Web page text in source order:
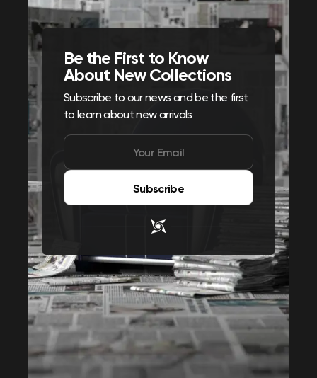
Be the First to Know
About New Collections
Subscribe to our news and be the first
to learn about new arrivals
Subscribe